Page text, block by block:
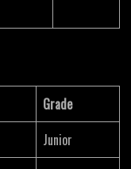
Grade
Junior